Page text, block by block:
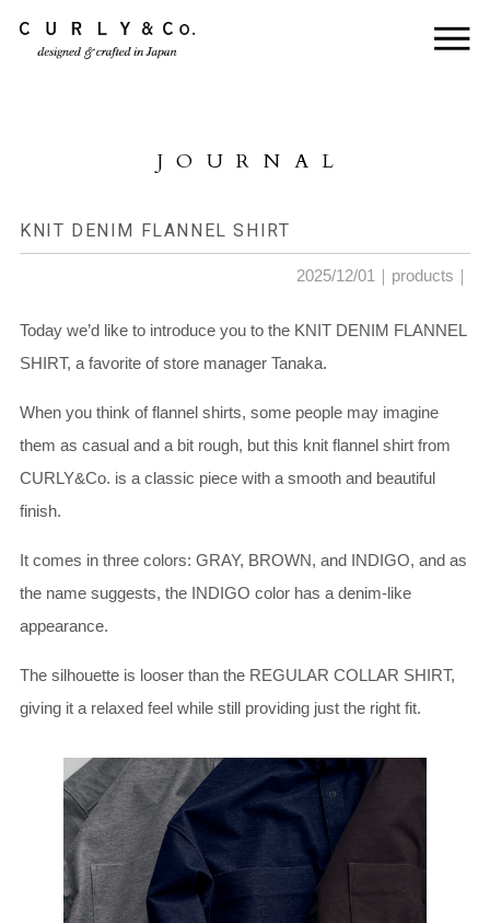
PRODUCTS
FOR DEALER
JOURNAL
KNIT DENIM FLANNEL SHIRT
2025/12/01｜ products ｜
Today we’d like to introduce you to the KNIT DENIM FLANNEL
SHIRT, a favorite of store manager Tanaka.
When you think of flannel shirts, some people may imagine
them as casual and a bit rough, but this knit flannel shirt from
CURLY&Co. is a classic piece with a smooth and beautiful
finish.
It comes in three colors: GRAY, BROWN, and INDIGO, and as
the name suggests, the INDIGO color has a denim-like
appearance.
The silhouette is looser than the REGULAR COLLAR SHIRT,
giving it a relaxed feel while still providing just the right fit.